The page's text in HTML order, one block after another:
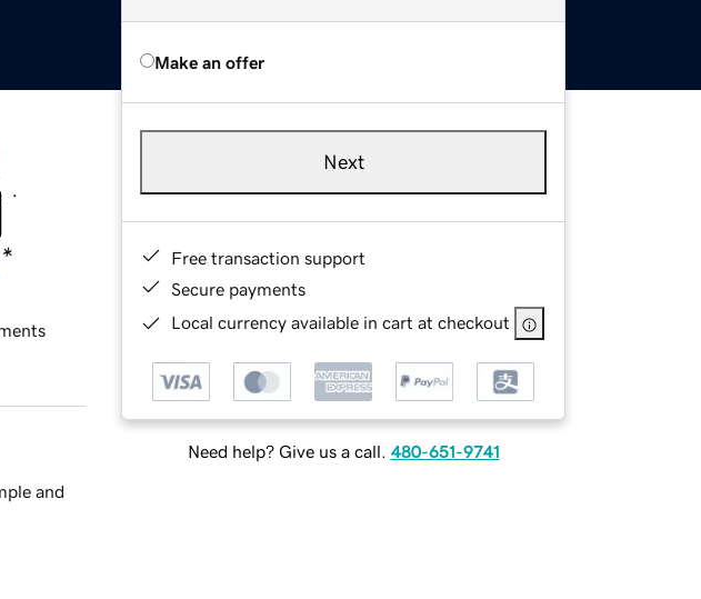
Make an offer
Next
Free transaction support
Secure payments
Local currency available in cart at checkout
Need help? Give us a call. 480-651-9741
and